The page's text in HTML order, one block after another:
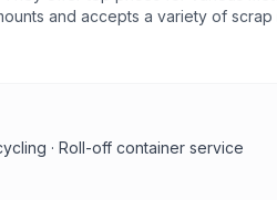
and accepts a variety of
asbestos, radioactive
a valid government-issued photo
and offer bulk purchase of
· Roll-off container service